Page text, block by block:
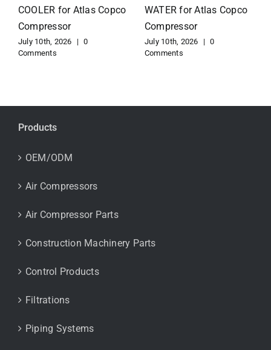
for Atlas Copco
Compressor
July 10th, 2026 |
0
Comments
EXCHANGER for Atlas
Copco Compressor
July 10th, 2026 |
0
Comments
Products
OEM/ODM
Air Compressors
Air Compressor Parts
Construction Machinery Parts
Control Products
Filtrations
Piping Systems